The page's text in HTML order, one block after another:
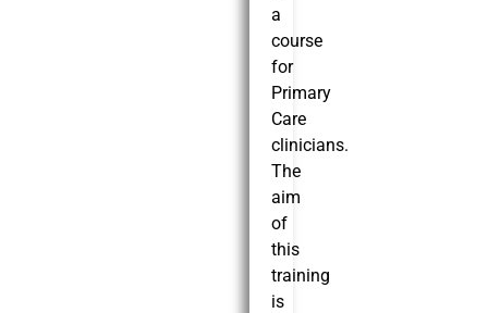
a
course
for
Primary
Care
clinicians.
The
aim
of
this
training
is